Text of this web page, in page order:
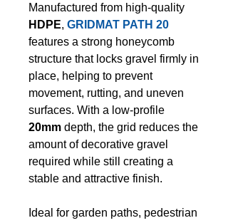
Manufactured from high-quality
HDPE, GRIDMAT PATH 20
features a strong honeycomb
structure that locks gravel firmly in
place, helping to prevent
movement, rutting, and uneven
surfaces. With a low-profile
20mm depth, the grid reduces the
amount of decorative gravel
required while still creating a
stable and attractive finish.
Ideal for garden paths, pedestrian